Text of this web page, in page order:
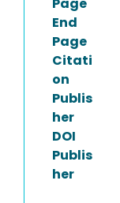
End
Page
Citati
on
Publis
her
DOI
Publis
her